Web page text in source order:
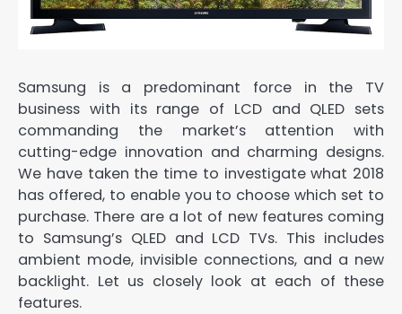
Samsung is a predominant force in the TV
business with its range of LCD and QLED sets
commanding the market’s attention with
cutting-edge innovation and charming designs.
We have taken the time to investigate what 2018
has offered, to enable you to choose which set to
purchase. There are a lot of new features coming
to Samsung’s QLED and LCD TVs. This includes
ambient mode, invisible connections, and a new
backlight. Let us closely look at each of these
features.